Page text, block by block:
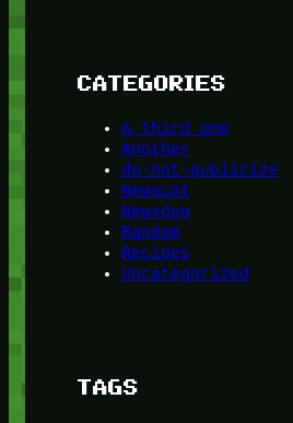
CATEGORIES
A third one
Another
do-not-publicize
Newscat
Newsdog
Random
Recipes
Uncategorized
TAGS